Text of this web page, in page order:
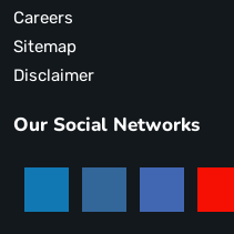
Careers
Sitemap
Disclaimer
Our Social Networks